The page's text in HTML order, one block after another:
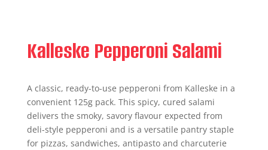
Kalleske Pepperoni Salami
A classic, ready-to-use pepperoni from Kalleske in a
convenient 125g pack. This spicy, cured salami
delivers the smoky, savory flavour expected from
deli-style pepperoni and is a versatile pantry staple
for pizzas, sandwiches, antipasto and charcuterie